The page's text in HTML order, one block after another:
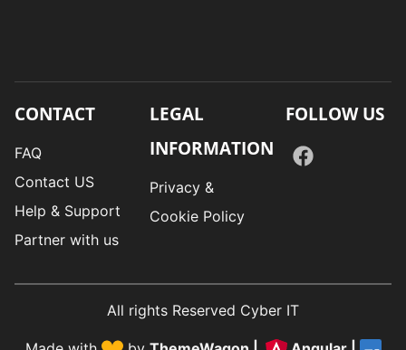
CONTACT
FAQ
Contact US
Help & Support
Partner with us
LEGAL
INFORMATION
Privacy &
Cookie Policy
FOLLOW US
All rights Reserved Cyber IT